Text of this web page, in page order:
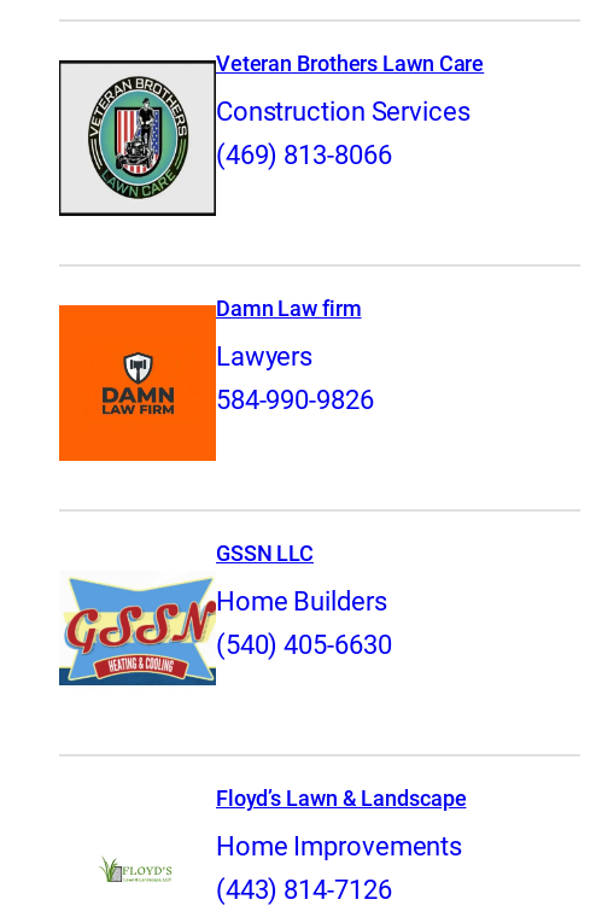
Veteran Brothers Lawn Care
Construction Services
(469) 813-8066
Damn Law firm
Lawyers
584-990-9826
GSSN LLC
Home Builders
(540) 405-6630
Floyd’s Lawn & Landscape
Home Improvements
(443) 814-7126